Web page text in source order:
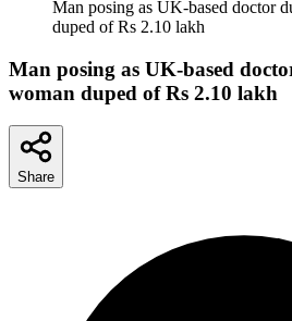
Man posing as UK-based doctor
duped of Rs 2.10 lakh
Man posing as UK-based
woman duped of Rs 2.10 lakh
Share